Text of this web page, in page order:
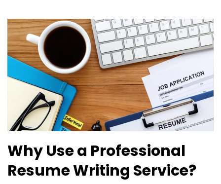
Why Use a Professional
Resume Writing Service?